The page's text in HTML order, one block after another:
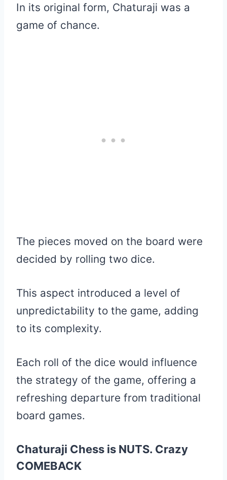
In its original form, Chaturaji was a
game of chance.
The pieces moved on the board were
decided by rolling two dice.
This aspect introduced a level of
unpredictability to the game, adding
to its complexity.
Each roll of the dice would influence
the strategy of the game, offering a
refreshing departure from traditional
board games.
Chaturaji Chess is NUTS. Crazy
COMEBACK